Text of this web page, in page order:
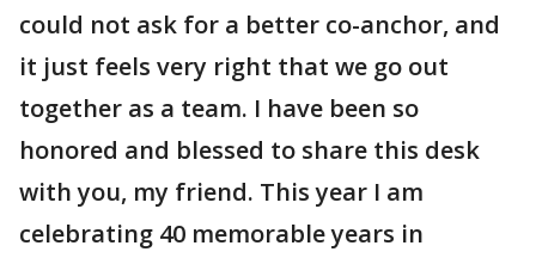
could not ask for a better co-anchor, and
it just feels very right that we go out
together as a team. I have been so
honored and blessed to share this desk
with you, my friend. This year I am
celebrating 40 memorable years in